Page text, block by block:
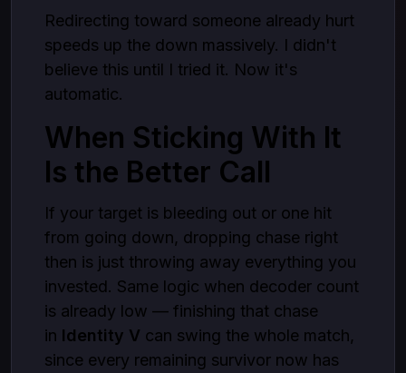
Redirecting toward someone already hurt
speeds up the down massively. I didn't
believe this until I tried it. Now it's
automatic.
When Sticking With It
Is the Better Call
If your target is bleeding out or one hit
from going down, dropping chase right
then is just throwing away everything you
invested. Same logic when decoder count
is already low — finishing that chase
in Identity V can swing the whole match,
since every remaining survivor now has